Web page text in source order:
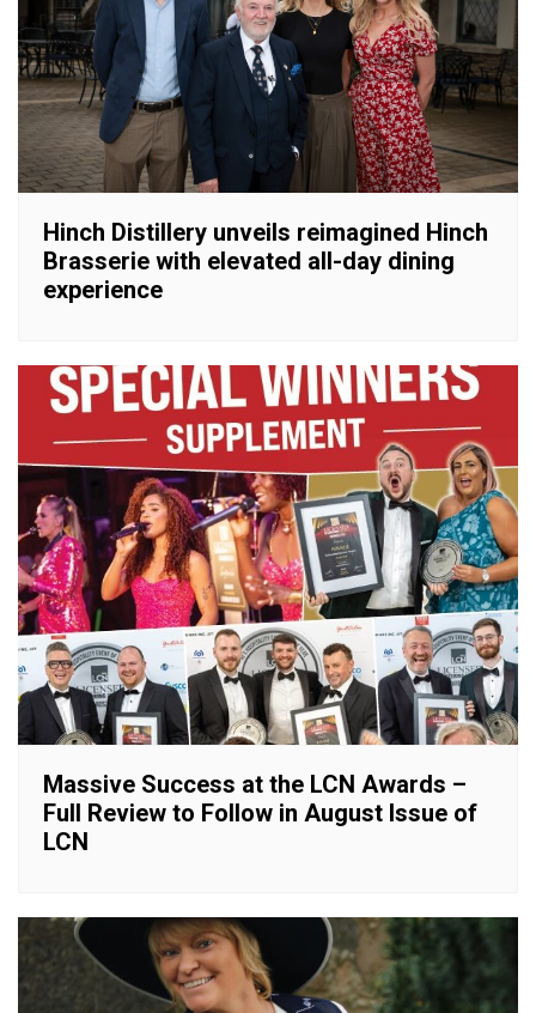
Hinch Distillery unveils reimagined Hinch
Brasserie with elevated all-day dining
experience
Massive Success at the LCN Awards –
Full Review to Follow in August Issue of
LCN